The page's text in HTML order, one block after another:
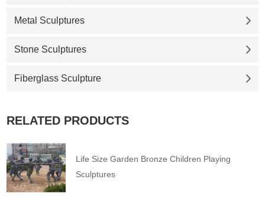
Metal Sculptures
Stone Sculptures
Fiberglass Sculpture
RELATED PRODUCTS
Life Size Garden Bronze Children Playing
Sculptures